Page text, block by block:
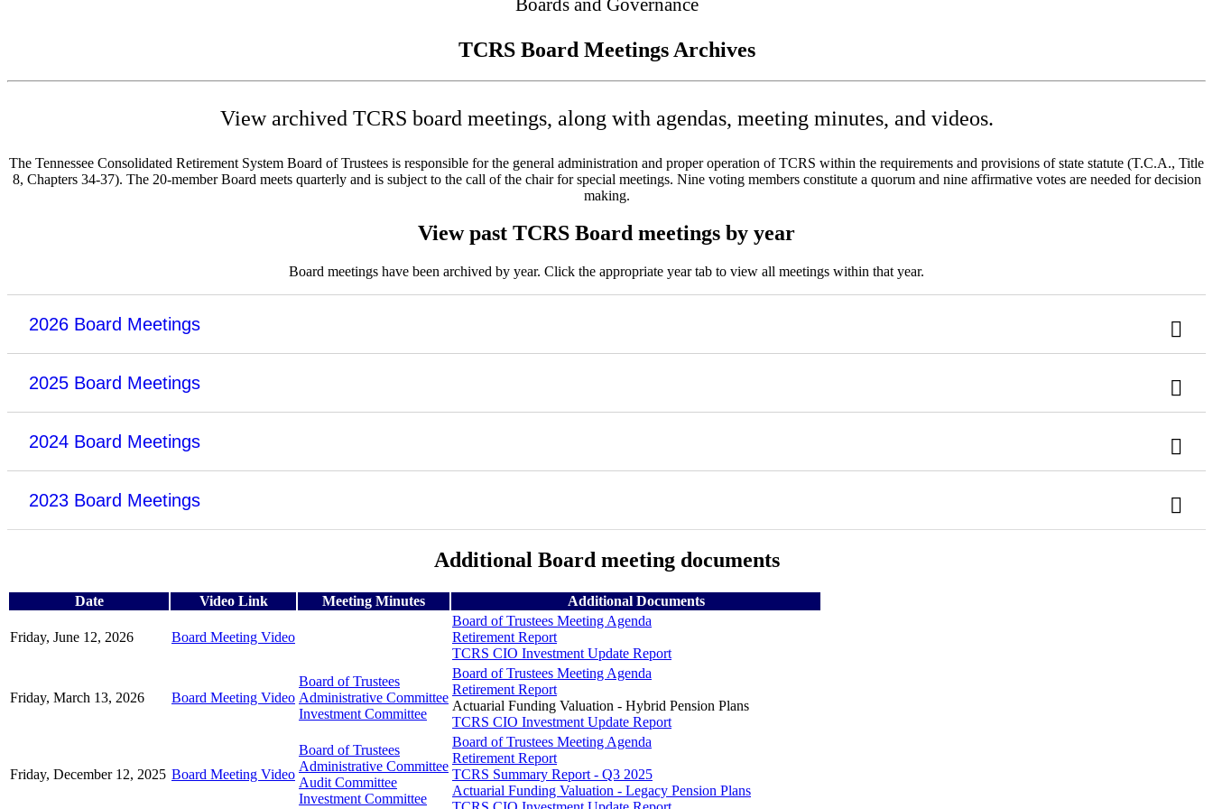
Boards and Governance
TCRS Board Meetings Archives
View archived TCRS board meetings, along with agendas, meeting minutes, and videos.
The Tennessee Consolidated Retirement System Board of Trustees is responsible for the general administration and proper operation of TCRS within the requirements and provisions of state statute (T.C.A., Title
8, Chapters 34-37). The 20-member Board meets quarterly and is subject to the call of the chair for special meetings. Nine voting members constitute a quorum and nine affirmative votes are needed for decision
making.
View past TCRS Board meetings by year
Board meetings have been archived by year. Click the appropriate year tab to view all meetings within that year.
2026 Board Meetings
2025 Board Meetings
2024 Board Meetings
2023 Board Meetings
Additional Board meeting documents
Date Video Link Meeting Minutes Additional Documents
Friday, June 12, 2026 Board Meeting Video
Board of Trustees Meeting Agenda
Retirement Report
TCRS CIO Investment Update Report
Friday, March 13, 2026 Board Meeting Video
Board of Trustees
Administrative Committee
Investment Committee
Board of Trustees Meeting Agenda
Retirement Report
Actuarial Funding Valuation - Hybrid Pension Plans
TCRS CIO Investment Update Report
Friday, December 12, 2025 Board Meeting Video
Board of Trustees
Administrative Committee
Audit Committee
Investment Committee
Board of Trustees Meeting Agenda
Retirement Report
TCRS Summary Report - Q3 2025
Actuarial Funding Valuation - Legacy Pension Plans